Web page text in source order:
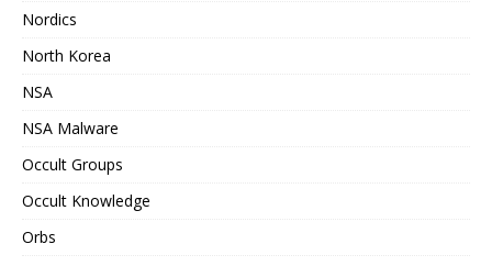
Nordics
North Korea
NSA
NSA Malware
Occult Groups
Occult Knowledge
Orbs